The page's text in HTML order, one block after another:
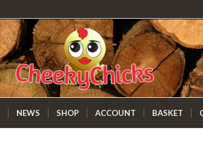
NEWS SHOP ACCOUNT BASKET